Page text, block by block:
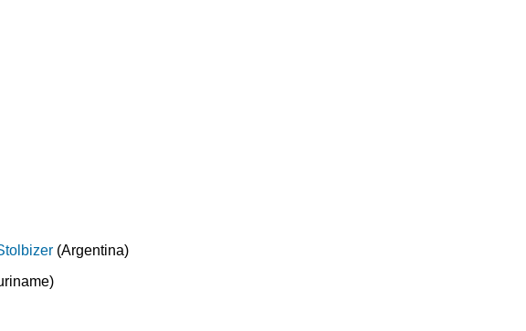
(Argentina)